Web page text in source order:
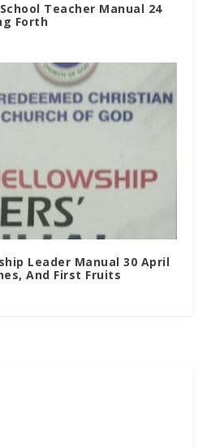
School Teacher Manual 24
Forth
Leader Manual 30 April
And First Fruits